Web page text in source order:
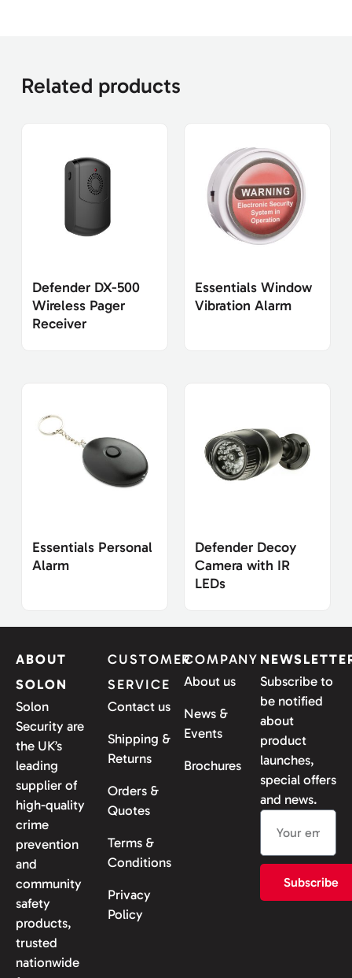
Related products
Defender DX-500
Wireless Pager
Receiver
Essentials Window
Vibration Alarm
Essentials Personal
Alarm
Defender Decoy
Camera with IR
LEDs
ABOUT
SOLON
Solon
Security are
the UK’s
leading
supplier of
high-quality
crime
prevention
and
community
safety
products,
trusted
nationwide
CUSTOMER
SERVICE
Contact us
Shipping &
Returns
Orders &
Quotes
Terms &
Conditions
Privacy
Policy
COMPANY
About us
News &
Events
Brochures
Subscribe to
be notified
about
product
launches,
special offers
and news.
Subscribe